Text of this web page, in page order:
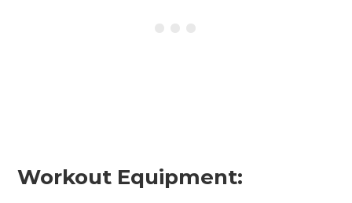
Workout Equipment: